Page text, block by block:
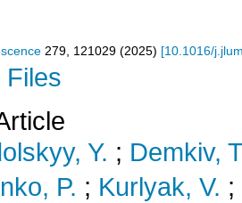
279, 121029 (2025) [10.1016/
Files
Y. ; Demkiv,
P. ; Kurlyak, V. ;